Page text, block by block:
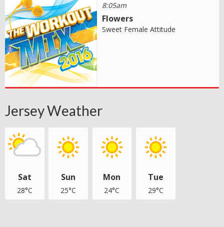
8:05am
Flowers
Sweet Female Attitude
Jersey Weather
Sat
28°C
Sun
25°C
Mon
24°C
Tue
29°C